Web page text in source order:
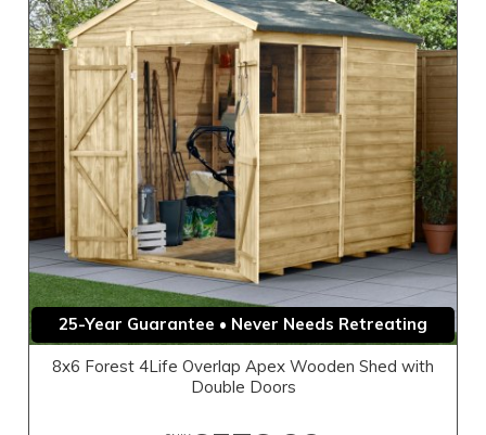
25-Year Guarantee • Never Needs Retreating
8x6 Forest 4Life Overlap Apex Wooden Shed with
Double Doors